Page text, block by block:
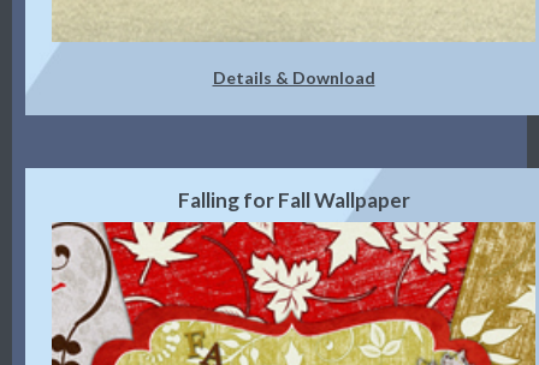
Details & Download
Falling for Fall Wallpaper